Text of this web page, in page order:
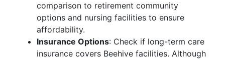
comparison to retirement community
options and nursing facilities to ensure
affordability.
Insurance Options: Check if long-term care
insurance covers Beehive facilities. Although